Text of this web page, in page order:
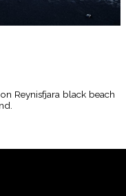
Reynisfjara black beach